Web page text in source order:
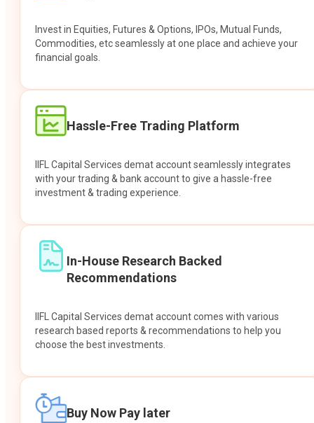
Invest in Equities, Futures & Options, IPOs, Mutual Funds,
Commodities, etc seamlessly at one place and achieve your
financial goals.
Hassle-Free Trading Platform
IIFL Capital Services demat account seamlessly integrates
with your trading & bank account to give a hassle-free
investment & trading experience.
In-House Research Backed
Recommendations
IIFL Capital Services demat account comes with various
research based reports & recommendations to help you
choose the best investments.
Buy Now Pay later